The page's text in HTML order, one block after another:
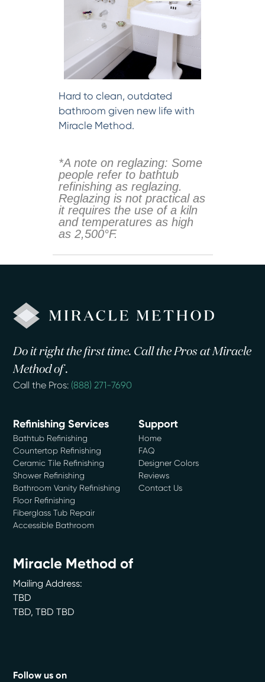
Hard to clean, outdated
bathroom given new life with
Miracle Method.
*A note on reglazing: Some
people refer to bathtub
refinishing as reglazing.
Reglazing is not practical as
it requires the use of a kiln
and temperatures as high
as 2,500°F.
Do it right the first time. Call the Pros at Miracle
Method of .
Call the Pros: (888) 271-7690
Refinishing Services
Bathtub Refinishing
Countertop Refinishing
Ceramic Tile Refinishing
Shower Refinishing
Bathroom Vanity Refinishing
Floor Refinishing
Fiberglass Tub Repair
Accessible Bathroom
Support
Home
FAQ
Designer Colors
Reviews
Contact Us
Miracle Method of
Mailing Address:
TBD
TBD,TBD TBD
Follow us on